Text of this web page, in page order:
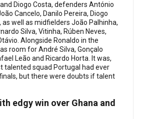
Diogo Costa, defenders António
Cancelo, Danilo Pereira, Diogo
as well as midfielders João Palhinha,
Silva, Vitinha, Rúben Neves,
Alongside Ronaldo in the
room for André Silva, Gonçalo
Leão and Ricardo Horta. It was,
talented squad Portugal had ever
but there were doubts if talent
edgy win over Ghana and